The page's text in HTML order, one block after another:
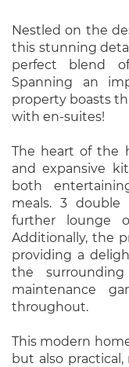
Nestled on the
this stunning
perfect blend
Spanning an
property boasts
with en-suites!
The heart of the
and expansive
both
meals. 3
further lounge
Additionally, the
providing a
the
maintenance
throughout.
This modern
but also